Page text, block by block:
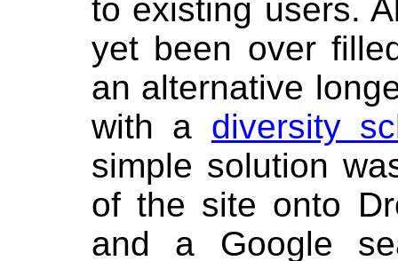
to existing users.
yet been over
an alternative
with a diversity
simple solution
of the site onto
and a Google